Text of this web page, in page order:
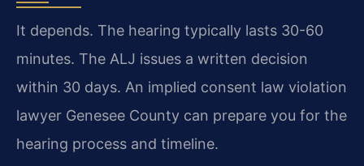
It depends. The hearing typically lasts 30-60
minutes. The ALJ issues a written decision
within 30 days. An implied consent law violation
lawyer Genesee County can prepare you for the
hearing process and timeline.